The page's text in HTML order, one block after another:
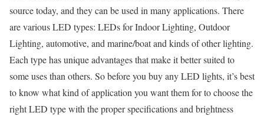
source today, and they can be used in many applications. There
are various LED types: LEDs for Indoor Lighting, Outdoor
Lighting, automotive, and marine/boat and kinds of other lighting.
Each type has unique advantages that make it better suited to
some uses than others. So before you buy any LED lights, it’s best
to know what kind of application you want them for to choose the
right LED type with the proper specifications and brightness